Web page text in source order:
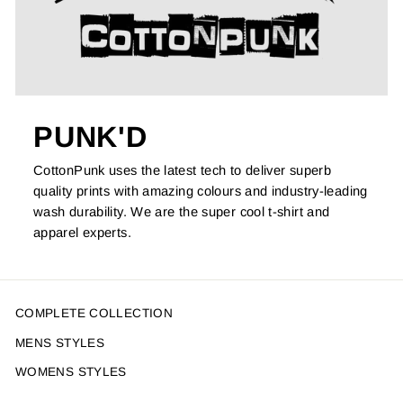
PUNK'D
CottonPunk uses the latest tech to deliver superb
quality prints with amazing colours and industry-leading
wash durability. We are the super cool t-shirt and
apparel experts.
COMPLETE COLLECTION
MENS STYLES
WOMENS STYLES